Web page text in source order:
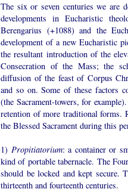
The six or seven centuries we are
developments in Eucharistic
Berengarius (+1088) and the
development of a new Eucharistic
the resultant introduction of the
Consecration of the Mass; the
diffusion of the feast of Corpus
and so on. Some of these factors
(the Sacrament-towers, for
retention of more traditional forms.
the Blessed Sacrament during this
1) Propitiatorium: a container or
kind of portable tabernacle. The
should be locked and kept secure.
thirteenth and fourteenth centuries.